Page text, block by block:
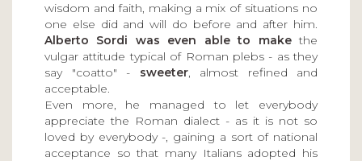
wisdom and faith, making a mix of situations no
one else did and will do before and after him.
Alberto Sordi was even able to makethe
vulgar attitude typical of Roman plebs - as they
say "coatto" - sweeter, almost refined and
acceptable.
Even more, he managed to let everybody
appreciate the Roman dialect - as it is not so
loved by everybody -, gaining a sort of national
acceptance so that many Italians adopted his